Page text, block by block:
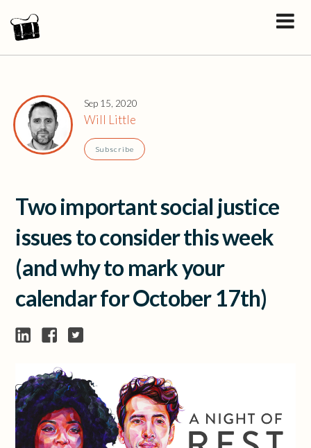
Sep 15, 2020
Will Little
Subscribe
Two important social justice
issues to consider this week
(and why to mark your
calendar for October 17th)